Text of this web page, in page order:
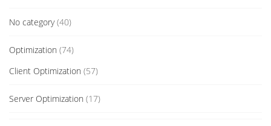
No category(40)
Optimization (74)
Client Optimization (57)
Server Optimization (17)